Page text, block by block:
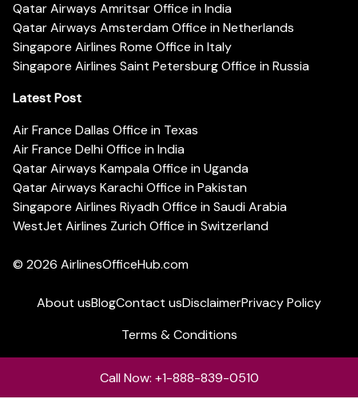
Qatar Airways Amritsar Office in India
Qatar Airways Amsterdam Office in Netherlands
Singapore Airlines Rome Office in Italy
Singapore Airlines Saint Petersburg Office in Russia
Latest Post
Air France Dallas Office in Texas
Air France Delhi Office in India
Qatar Airways Kampala Office in Uganda
Qatar Airways Karachi Office in Pakistan
Singapore Airlines Riyadh Office in Saudi Arabia
WestJet Airlines Zurich Office in Switzerland
© 2026 AirlinesOfficeHub.com
About usBlogContact usDisclaimerPrivacy Policy
Terms & Conditions
Call Now: +1-888-839-0510